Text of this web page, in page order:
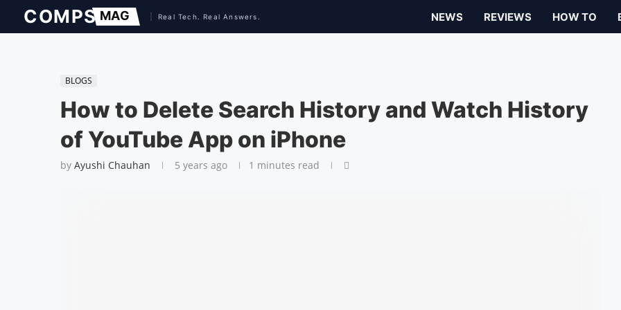
NEWS REVIEWS HOW TO
BLOGS
How to Delete Search History and Watch History
of YouTube App on iPhone
by Ayushi Chauhan 5 years ago 1 minutes read